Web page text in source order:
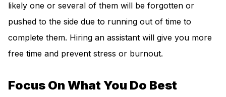
likely one or several of them will be forgotten or
pushed to the side due to running out of time to
complete them. Hiring an assistant will give you more
free time and prevent stress or burnout.
Focus On What You Do Best